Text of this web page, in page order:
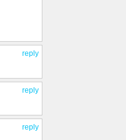
reply
reply
reply